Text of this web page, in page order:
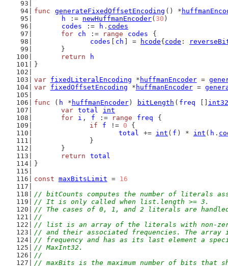
func
generateFixedOffsetEncoding () *
h
:= newHuffmanEncoder( 30 )
codes
:= h . codes
for
ch := range codes
{
codes
ch ] = hcode{ code :
	}
return
h
}
var
fixedLiteralEncoding * huffmanEncoder =
var
fixedOffsetEncoding * huffmanEncoder =
func ( h * huffmanEncoder) bitLength ( freq
int32
var total
int
for
i , f := range freq
{
if
f != 0 {
total
+= int ( f ) * int ( h .
		}
	}
return
total
}
const maxBitsLimit = 16
// bitCounts computes the number of literals
// It is only called when list.length >= 3.
// The cases of 0, 1, and 2 literals are
//
// list is an array of the literals with non-
// and their associated frequencies. The
// frequency and has as its last element a
// MaxInt32.
//
// maxBits is the maximum number of bits that